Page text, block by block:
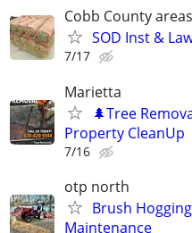
Cobb County areas
SOD Inst &
7/17
Marietta
🌲Tree
Property CleanUp
7/16
otp north
Brush
Maintenance